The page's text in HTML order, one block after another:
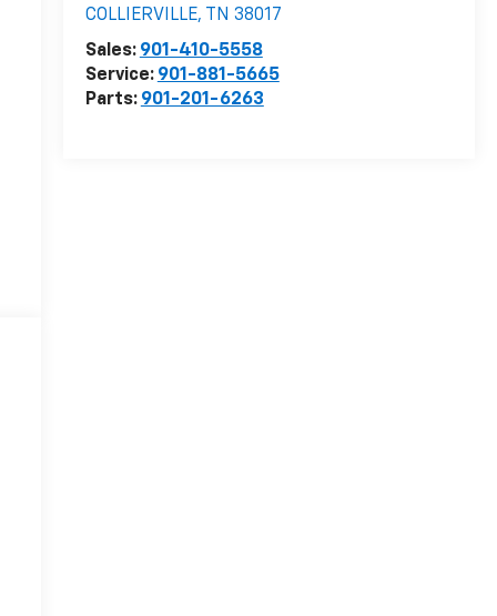
COLLIERVILLE, TN 38017
Sales: 901-410-5558
Service: 901-881-5665
Parts: 901-201-6263